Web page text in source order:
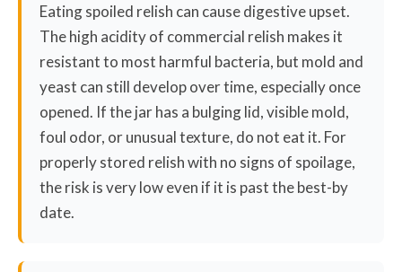
Eating spoiled relish can cause digestive upset.
The high acidity of commercial relish makes it
resistant to most harmful bacteria, but mold and
yeast can still develop over time, especially once
opened. If the jar has a bulging lid, visible mold,
foul odor, or unusual texture, do not eat it. For
properly stored relish with no signs of spoilage,
the risk is very low even if it is past the best-by
date.